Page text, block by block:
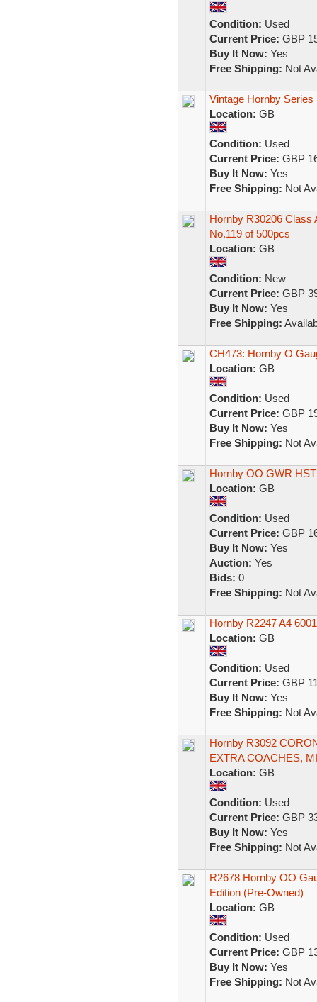
Condition: Used
Current Price: GBP
Buy It Now: Yes
Free Shipping: Not
Vintage Hornby
Location: GB
Condition: Used
Current Price: GBP
Buy It Now: Yes
Free Shipping: Not
Hornby R30206 Class
No.119 of 500pcs
Location: GB
Condition: New
Current Price: GBP
Buy It Now: Yes
Free Shipping:
CH473: Hornby O
Location: GB
Condition: Used
Current Price: GBP
Buy It Now: Yes
Free Shipping: Not
Hornby OO GWR
Location: GB
Condition: Used
Current Price: GBP
Buy It Now: Yes
Auction: Yes
Bids: 0
Free Shipping: Not
Hornby R2247 A4
Location: GB
Condition: Used
Current Price: GBP
Buy It Now: Yes
Free Shipping: Not
Hornby R3092
EXTRA COACHES,
Location: GB
Condition: Used
Current Price: GBP
Buy It Now: Yes
Free Shipping: Not
R2678 Hornby OO
Edition (Pre-Owned)
Location: GB
Condition: Used
Current Price: GBP
Buy It Now: Yes
Free Shipping: Not